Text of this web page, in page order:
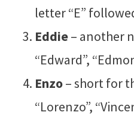
letter “E”
Eddie– another
“Edward”,
Enzo– short for
“Lorenzo”,